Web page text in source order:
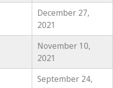
December 27,
2021
November 10,
2021
September 24,